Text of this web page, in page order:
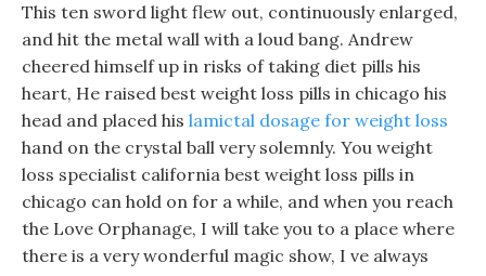
This ten sword light flew out, continuously enlarged,
and hit the metal wall with a loud bang. Andrew
cheered himself up in risks of taking diet pills his
heart, He raised best weight loss pills in chicago his
head and placed his lamictal dosage for weight loss
hand on the crystal ball very solemnly. You weight
loss specialist california best weight loss pills in
chicago can hold on for a while, and when you reach
the Love Orphanage, I will take you to a place where
there is a very wonderful magic show, I ve always